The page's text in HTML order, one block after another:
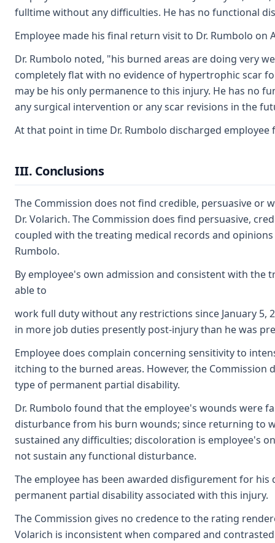
fulltime without any difficulties. He has no functional
Employee made his final return visit to Dr. Rumbolo on
Dr. Rumbolo noted, "his burned areas are doing very
completely flat with no evidence of hypertrophic scar
may be his only permanence to this injury. He has no
any surgical intervention or any scar revisions in the
At that point in time Dr. Rumbolo discharged
III. Conclusions
The Commission does not find credible, persuasive
Dr. Volarich. The Commission does find persuasive,
coupled with the treating medical records and
Rumbolo.
By employee's own admission and consistent with the
able to
work full duty without any restrictions since January 5,
in more job duties presently post-injury than he was
Employee does complain concerning sensitivity to
itching to the burned areas. However, the
type of permanent partial disability.
Dr. Rumbolo found that the employee's wounds were
disturbance from his burn wounds; since returning to
sustained any difficulties; discoloration is employee's
not sustain any functional disturbance.
The employee has been awarded disfigurement for
permanent partial disability associated with this injury.
The Commission gives no credence to the rating
Volarich is inconsistent when compared and